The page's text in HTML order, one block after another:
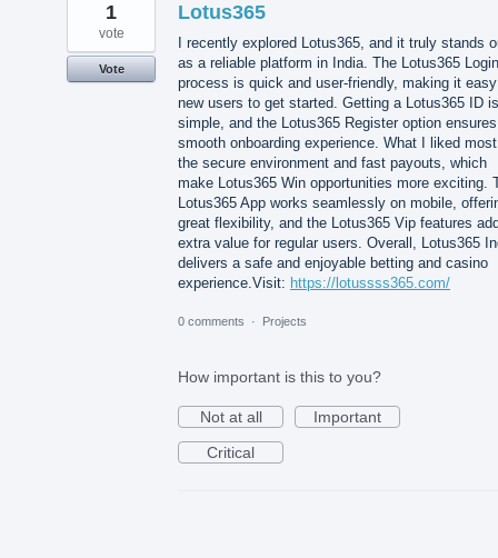
Lotus365
I recently explored Lotus365, and it truly stands
as a reliable platform in India. The Lotus365 Login
process is quick and user-friendly, making it
new users to get started. Getting a Lotus365 ID is
simple, and the Lotus365 Register option
smooth onboarding experience. What I liked
the secure environment and fast payouts, which
make Lotus365 Win opportunities more exciting.
Lotus365 App works seamlessly on mobile,
great flexibility, and the Lotus365 Vip features
extra value for regular users. Overall, Lotus365
delivers a safe and enjoyable betting and casino
experience.Visit: https://lotussss365.com/
1
vote
Vote
0 comments · Projects
How important is this to you?
Not at all
Important
Critical